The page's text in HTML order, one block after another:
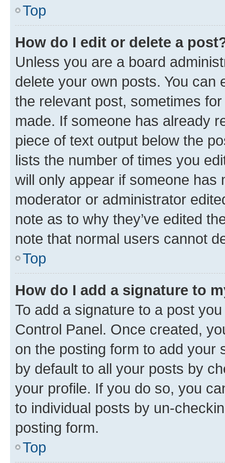
Top
How do I edit or delete a
Unless you are a board
delete your own posts. You can
the relevant post, sometimes
made. If someone has already
piece of text output below the
lists the number of times you
will only appear if someone has
moderator or administrator
note as to why they’ve edited
note that normal users cannot
Top
How do I add a signature to
To add a signature to a post
Control Panel. Once created,
on the posting form to add your
by default to all your posts by
your profile. If you do so, you
to individual posts by un-
posting form.
Top